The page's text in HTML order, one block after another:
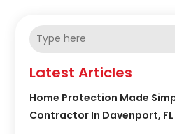
Latest Articles
Home Protection Made
Contractor In Davenport,